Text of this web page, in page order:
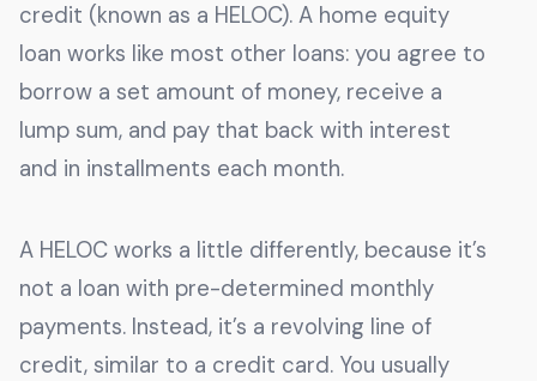
credit (known as a HELOC). A home equity
loan works like most other loans: you agree to
borrow a set amount of money, receive a
lump sum, and pay that back with interest
and in installments each month.
A HELOC works a little differently, because it’s
not a loan with pre-determined monthly
payments. Instead, it’s a revolving line of
credit, similar to a credit card. You usually